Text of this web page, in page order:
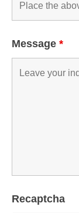
Message *
Recaptcha